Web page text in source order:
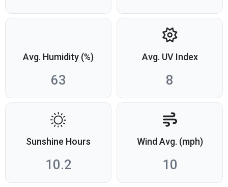
Avg. Humidity (%)
63
Avg. UV Index
8
Sunshine Hours
10.2
Wind Avg. (mph)
10